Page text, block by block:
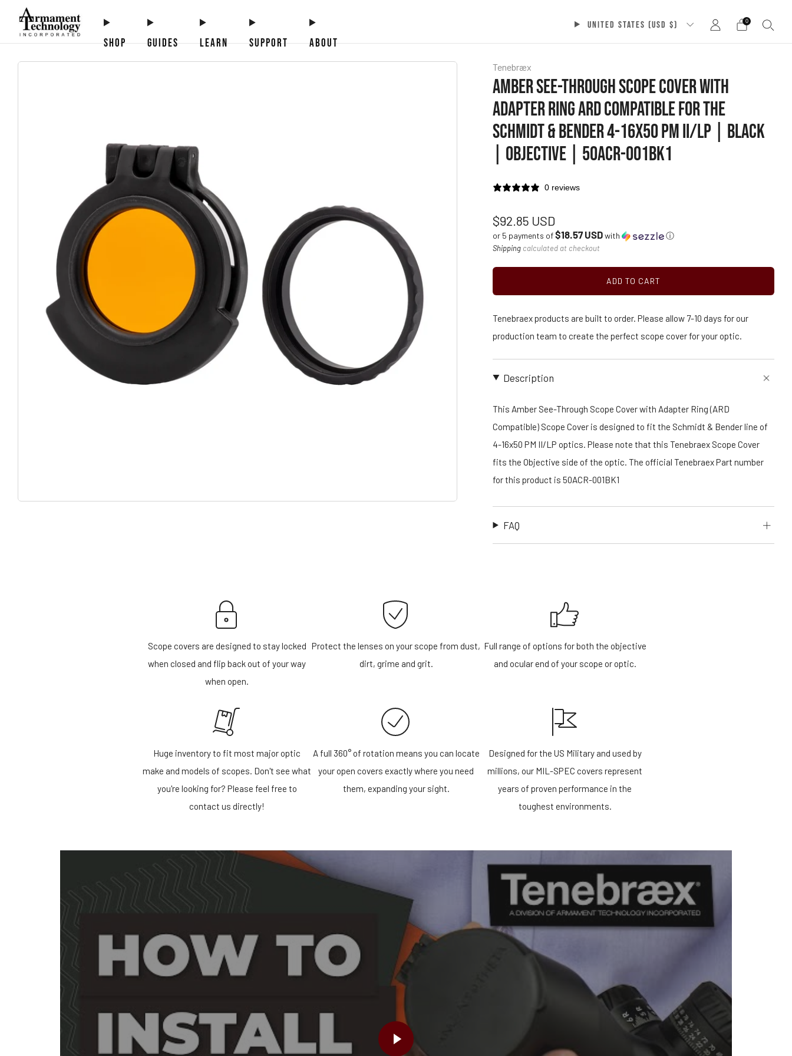
SHOP GUIDES LEARN SUPPORT ABOUT
UNITED STATES (USD $) 0
Tenebræx
AMBER SEE-THROUGH SCOPE COVER WITH
ADAPTER RING ARD COMPATIBLE FOR THE
SCHMIDT & BENDER 4-16X50 PM II/LP | BLACK
| OBJECTIVE | 50ACR-001BK1
0 reviews
Regular
price
$92.85 USD
or 5 payments of$18.57 USDwith ⓘ
Shipping calculated at checkout
ADD TO CART
Tenebraex products are built to order. Please allow 7-10 days for our
production team to create the perfect scope cover for your optic.
Description
This Amber See-Through Scope Cover with Adapter Ring (ARD
Compatible) Scope Cover is designed to fit the Schmidt & Bender line of
4-16x50 PM II/LP optics. Please note that this Tenebraex Scope Cover
fits the Objective side of the optic. The official Tenebraex Part number
for this product is 50ACR-001BK1
FAQ
Scope covers are designed to stay locked
when closed and flip back out of your way
when open.
Protect the lenses on your scope from dust,
dirt, grime and grit.
Full range of options for both the objective
and ocular end of your scope or optic.
Huge inventory to fit most major optic
make and models of scopes. Don't see what
you're looking for? Please feel free to
contact us directly!
A full 360° of rotation means you can locate
your open covers exactly where you need
them, expanding your sight.
Designed for the US Military and used by
millions, our MIL-SPEC covers represent
years of proven performance in the
toughest environments.